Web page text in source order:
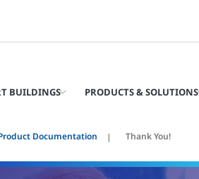
BUILDINGS PRODUCTS & SOLUTIONS
Documentation Thank You!